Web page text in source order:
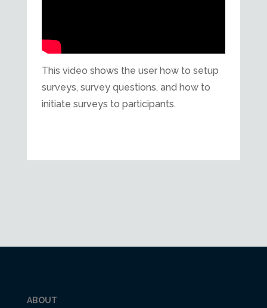
This video shows the user how to setup
surveys, survey questions, and how to
initiate surveys to participants.
ABOUT